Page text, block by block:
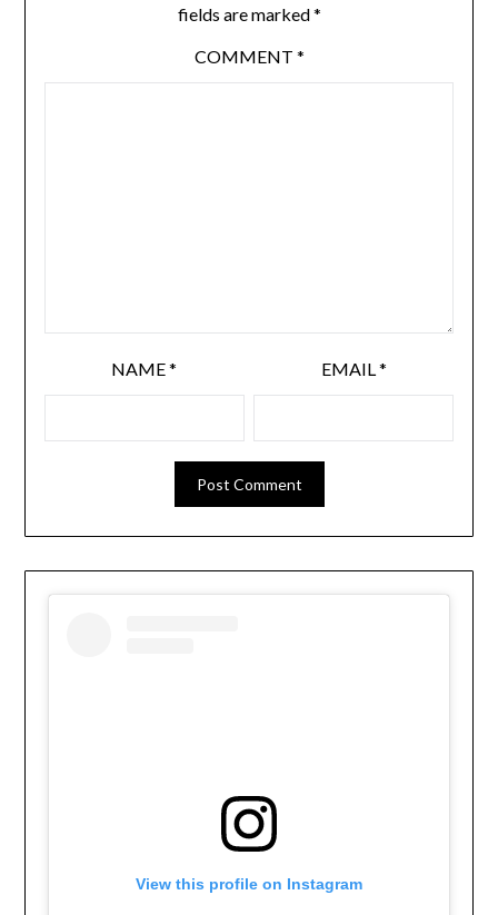
fields are marked*
COMMENT *
NAME* EMAIL*
View this profile on Instagram